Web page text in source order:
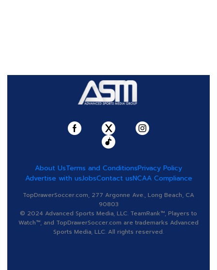
About UsTerms and ConditionsPrivacy Policy
Advertise with usJobsContact usNCAA Compliance
TopDrawerSoccer.com, 277 Argonne Ave., Long Beach, CA
90803
© 2024 Advanced Sports Media, LLC. TeamRank™, Players to
Watch™, and TopDrawerSoccer.com are trademarks Advanced
Sports Media, LLC. All rights reserved.